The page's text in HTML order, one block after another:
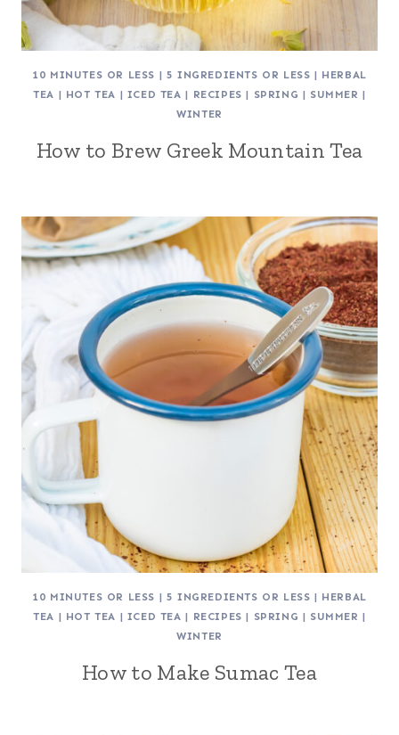
10 MINUTES OR LESS | 5 INGREDIENTS OR LESS | HERBAL
TEA | HOT TEA | ICED TEA | RECIPES | SPRING | SUMMER |
WINTER
How to Brew Greek Mountain Tea
10 MINUTES OR LESS | 5 INGREDIENTS OR LESS | HERBAL
TEA | HOT TEA | ICED TEA | RECIPES | SPRING | SUMMER |
WINTER
How to Make Sumac Tea